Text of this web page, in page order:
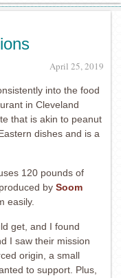
April 25, 2019
into the food
in Cleveland
that is akin to peanut
dishes and is a
120 pounds of
by Soom
easily.
get, and I found
I saw their mission
origin, a small
to support. Plus,